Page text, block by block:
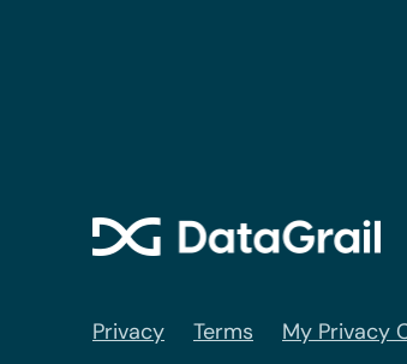
Privacy Terms My Privacy